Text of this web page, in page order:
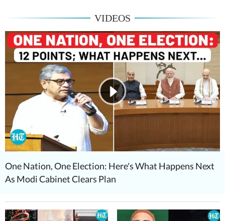
VIDEOS
One Nation, One Election: Here's What Happens Next
As Modi Cabinet Clears Plan